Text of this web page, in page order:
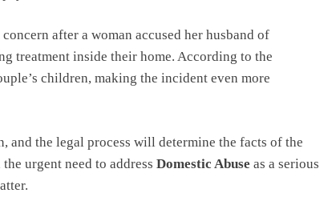
after a woman accused her husband of
treatment inside their home. According to the
children, making the incident even more
the legal process will determine the facts of the
urgent need to address Domestic Abuse as a serious